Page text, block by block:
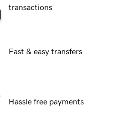
transactions
Fast & easy transfers
Hassle free payments